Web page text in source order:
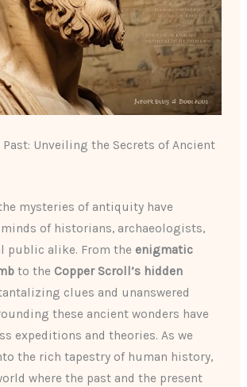
Unveiling the Secrets of Ancient
mysteries of antiquity have
of historians, archaeologists,
public alike. From the enigmatic
to the Copper Scroll’s hidden
clues and unanswered
these ancient wonders have
expeditions and theories. As we
the rich tapestry of human history,
where the past and the present